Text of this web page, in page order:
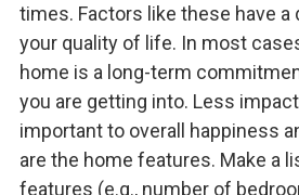
times. Factors like these have a
your quality of life. In most
home is a long-term
you are getting into. Less
important to overall happiness
are the home features. Make a
features (e.g., number of